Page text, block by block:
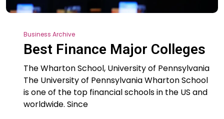
Business Archive
Best Finance Major Colleges
The Wharton School, University of Pennsylvania
The University of Pennsylvania Wharton School
is one of the top financial schools in the US and
worldwide. Since